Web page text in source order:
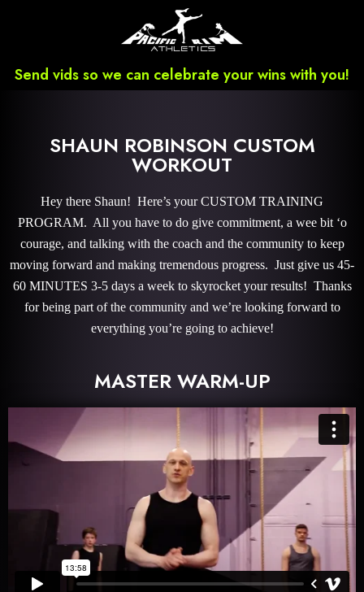
Send vids so we can celebrate your wins with you!
SHAUN ROBINSON CUSTOM
WORKOUT
Hey there Shaun! Here’s your CUSTOM TRAINING
PROGRAM. All you have to do give commitment, a wee bit ‘o
courage, and talking with the coach and the community to keep
moving forward and making tremendous progress. Just give us 45-
60 MINUTES 3-5 days a week to skyrocket your results! Thanks
for being part of the community and we’re looking forward to
everything you’re going to achieve!
MASTER WARM-UP